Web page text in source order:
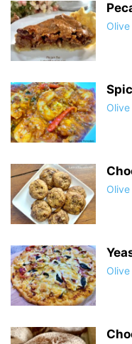
Olive
Olive
Olive
Olive